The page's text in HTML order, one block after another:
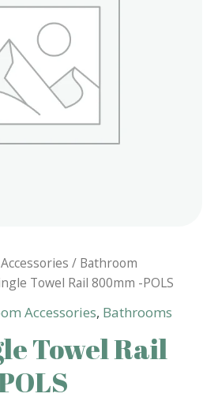
Accessories / Bathroom
Towel Rail 800mm -POLS
Accessories, Bathrooms
Towel Rail